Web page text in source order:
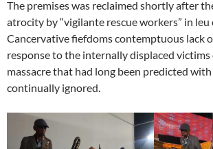
The premises was reclaimed shortly after
atrocity by “vigilante rescue workers” in leu
Cancervative fiefdoms contemptuous lack
response to the internally displaced
massacre that had long been predicted
continually ignored.